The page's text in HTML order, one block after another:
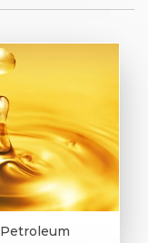
Petroleum